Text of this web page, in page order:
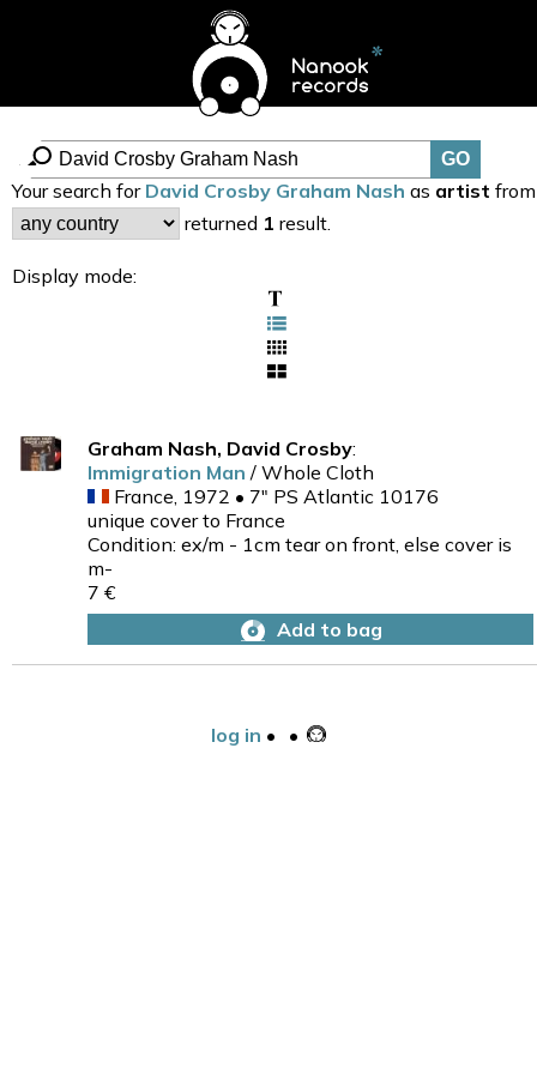
Your search for David Crosby Graham Nash as artist from
returned 1 result.
Display mode:
Graham Nash, David Crosby:
Immigration Man / Whole Cloth
France, 1972 • 7" PS Atlantic 10176
unique cover to France
Condition: ex/m - 1cm tear on front, else cover is
m-
7 €
Add to bag
log in • •